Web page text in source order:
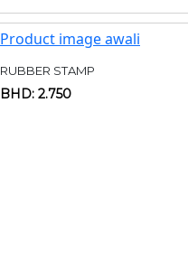
RUBBER STAMP
BHD: 2.750